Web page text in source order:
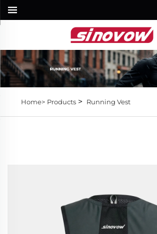
Home> Products> Running Vest